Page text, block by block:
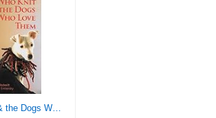
Men Who Knit & the Dogs Who Love Them: 30 Great-looking Designs for Man & His Best Friend